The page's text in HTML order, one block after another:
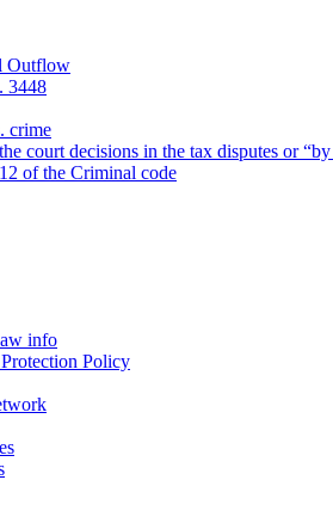
Outflow
3448
crime
court decisions in the tax disputes or “by
of the Criminal code
info
Policy